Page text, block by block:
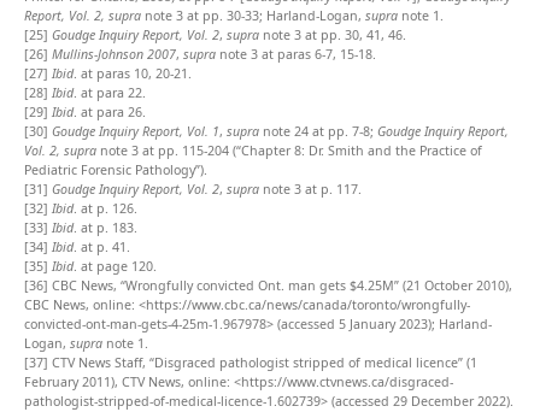
Report, Vol. 2, supra note 3 at pp. 30-33; Harland-Logan, supra note 1.
[25] Goudge Inquiry Report, Vol. 2, supra note 3 at pp. 30, 41, 46.
[26] Mullins-Johnson 2007, supra note 3 at paras 6-7, 15-18.
[27] Ibid. at paras 10, 20-21.
[28] Ibid. at para 22.
[29] Ibid. at para 26.
[30] Goudge Inquiry Report, Vol. 1, supra note 24 at pp. 7-8; Goudge Inquiry Report,
Vol. 2, supra note 3 at pp. 115-204 (“Chapter 8: Dr. Smith and the Practice of
Pediatric Forensic Pathology”).
[31] Goudge Inquiry Report, Vol. 2, supra note 3 at p. 117.
[32] Ibid. at p. 126.
[33] Ibid. at p. 183.
[34] Ibid. at p. 41.
[35] Ibid. at page 120.
[36] CBC News, “Wrongfully convicted Ont. man gets $4.25M” (21 October 2010),
CBC News, online: <https://www.cbc.ca/news/canada/toronto/wrongfully-
convicted-ont-man-gets-4-25m-1.967978> (accessed 5 January 2023); Harland-
Logan, supra note 1.
[37] CTV News Staff, “Disgraced pathologist stripped of medical licence” (1
February 2011), CTV News, online: <https://www.ctvnews.ca/disgraced-
pathologist-stripped-of-medical-licence-1.602739> (accessed 29 December 2022).